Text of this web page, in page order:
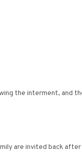
the interment, and
are invited back